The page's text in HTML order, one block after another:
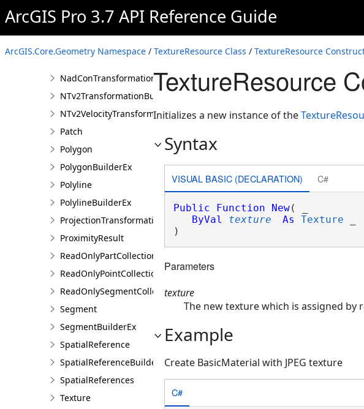
ArcGIS Pro 3.7 API Reference Guide
ArcGIS.Core.Geometry Namespace / TextureResource Class / TextureResource
Multipoint
NadCon5TransformationBuilder
NadConTransformationBuilder
NTv2TransformationBuilder
NTv2VelocityTransformationBuilder
Patch
Polygon
PolygonBuilderEx
Polyline
PolylineBuilderEx
ProjectionTransformation
ProximityResult
ReadOnlyPartCollection
ReadOnlyPointCollection
ReadOnlySegmentCollection
Segment
SegmentBuilderEx
SpatialReference
SpatialReferenceBuilder
SpatialReferences
Texture
TextureResource
Initializes a new instance of the
Syntax
VISUAL BASIC (DECLARATION) C#
Public Function New( _
ByVal
texture As Texture
)
Parameters
texture
The new texture which is assigned by
Example
Create BasicMaterial with JPEG texture
C#